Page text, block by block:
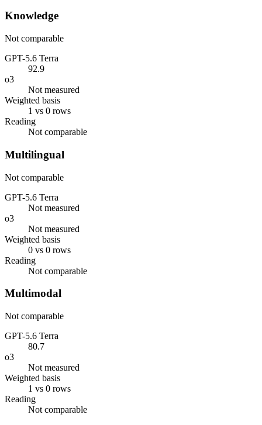
Knowledge
Not comparable
GPT-5.6 Terra
92.9
o3
Not measured
Weighted basis
1 vs 0 rows
Reading
Not comparable
Multilingual
Not comparable
GPT-5.6 Terra
Not measured
o3
Not measured
Weighted basis
0 vs 0 rows
Reading
Not comparable
Multimodal
Not comparable
GPT-5.6 Terra
80.7
o3
Not measured
Weighted basis
1 vs 0 rows
Reading
Not comparable